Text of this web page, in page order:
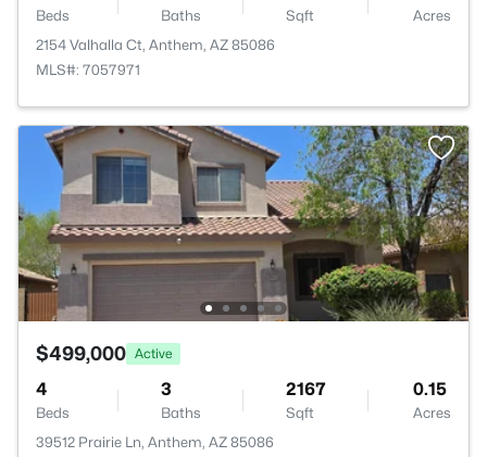
Beds Baths Sqft
Acres
2154 Valhalla Ct, Anthem, AZ 85086
MLS#: 7057971
$499,000 Active
4
Beds
3
Baths
2167
Sqft
0.15
Acres
39512 Prairie Ln, Anthem, AZ 85086